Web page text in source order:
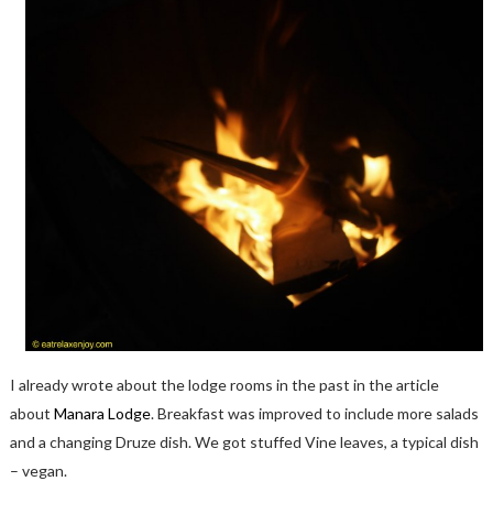
I already wrote about the lodge rooms in the past in the article
about Manara Lodge. Breakfast was improved to include more salads
and a changing Druze dish. We got stuffed Vine leaves, a typical dish
– vegan.